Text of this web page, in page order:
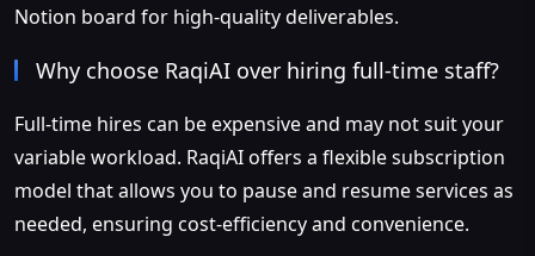
Notion board for high-quality deliverables.
Why choose RaqiAI over hiring full-time staff?
Full-time hires can be expensive and may not suit your
variable workload. RaqiAI offers a flexible subscription
model that allows you to pause and resume services as
needed, ensuring cost-efficiency and convenience.